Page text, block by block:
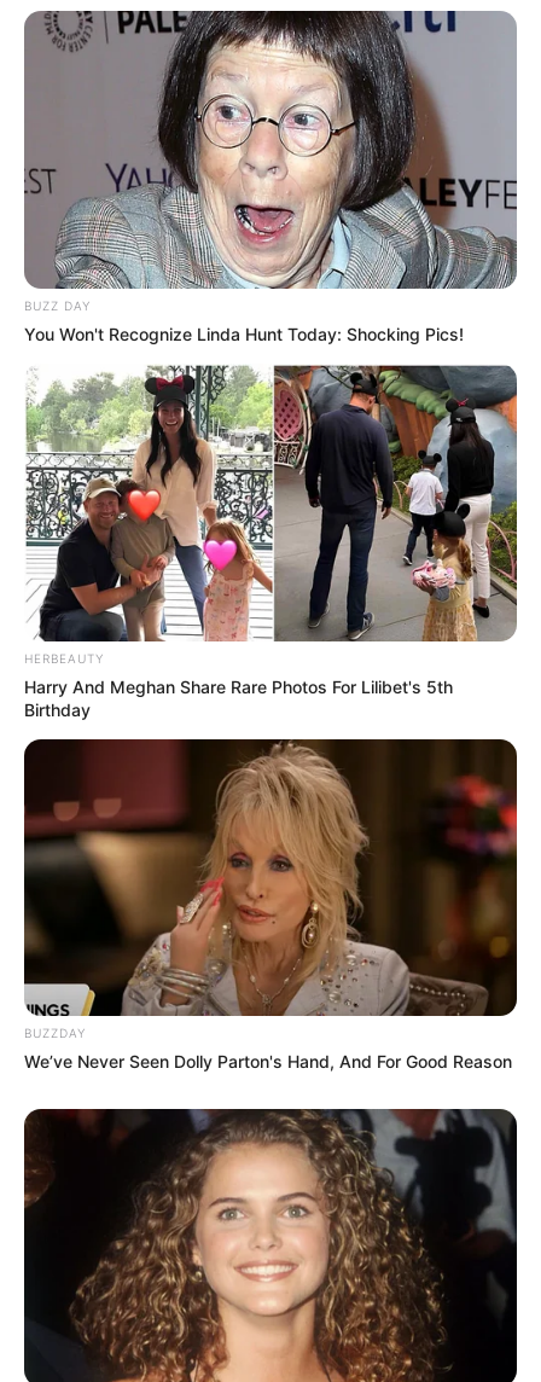
BUZZ DAY
You Won't Recognize Linda Hunt Today: Shocking Pics!
HERBEAUTY
Harry And Meghan Share Rare Photos For Lilibet's 5th
Birthday
BUZZDAY
We’ve Never Seen Dolly Parton's Hand, And For Good Reason